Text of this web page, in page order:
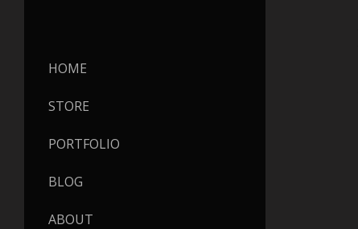
HOME
STORE
PORTFOLIO
BLOG
ABOUT